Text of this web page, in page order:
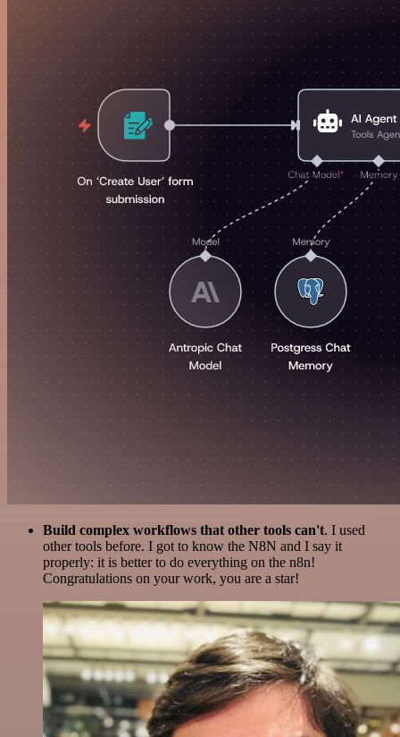
Build complex workflows that other tools can't. I used
other tools before. I got to know the N8N and I say it
properly: it is better to do everything on the n8n!
Congratulations on your work, you are a star!